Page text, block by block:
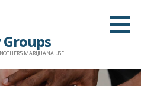
MARIJUANA USE